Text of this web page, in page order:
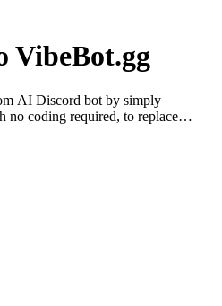
VibeBot.gg
AI Discord bot by simply
no coding required, to replace